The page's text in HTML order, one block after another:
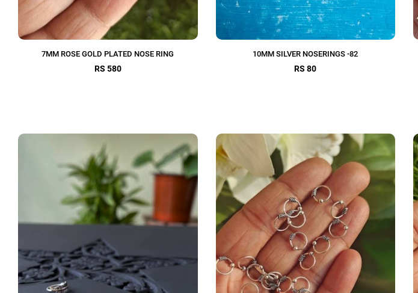
7MM ROSE GOLD PLATED NOSE RING
RS 580
10MM SILVER NOSERINGS -82
RS 80